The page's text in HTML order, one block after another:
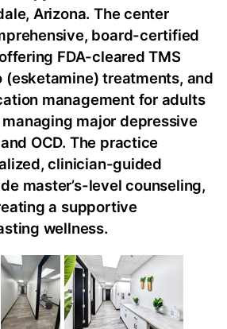
Arizona. The center
board-certified
FDA-cleared TMS
(esketamine) treatments, and
management for adults
major depressive
OCD. The practice
clinician-guided
master’s-level counseling,
a supportive
wellness.